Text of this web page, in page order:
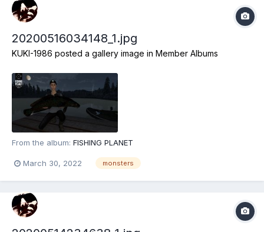
20200516034148_1.jpg
KUKI-1986 posted a gallery image in Member Albums
From the album: FISHING PLANET
March 30, 2022 monsters